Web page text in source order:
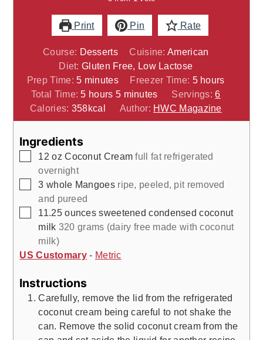
Print Pin Rate
Course: Desserts Cuisine:American
Diet:Gluten Free, Low Lactose
Prep Time:5minutes
minutes Freezer Time: 5hours
hours
Total Time:5hours
hours 5minutes
minutes Servings:6
Calories: 358kcal Author: HWC Magazine
Ingredients
▢
12 oz Coconut Creamfull fat refrigerated
overnight
▢
3 whole Mangoes ripe, peeled, pit removed
and pureed
▢
11.25 ounces sweetened condensed coconut
milk 320 grams (dairy free made with coconut
milk)
US Customary - Metric
Instructions
Carefully, remove the lid from the refrigerated
coconut cream being careful to not shake the
can. Remove the solid coconut cream from the